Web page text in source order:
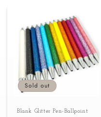
Sold out
Blank Glitter Pen-Ballpoint